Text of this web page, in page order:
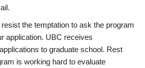
the temptation to ask the program
application. UBC receives
to graduate school. Rest
is working hard to evaluate